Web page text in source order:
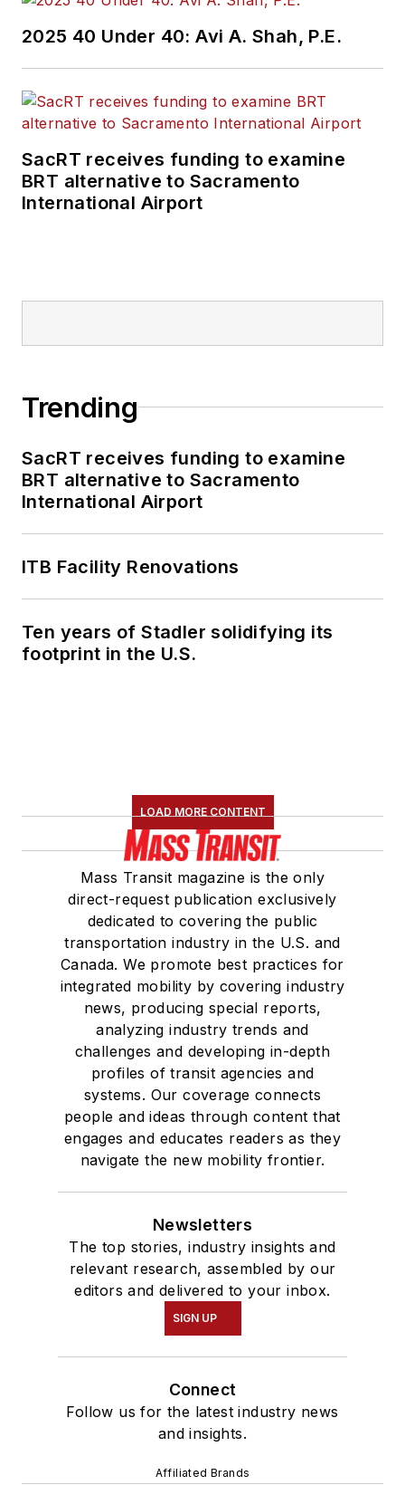
2025 40 Under 40: Avi A. Shah, P.E.
SacRT receives funding to examine
BRT alternative to Sacramento
International Airport
Trending
SacRT receives funding to examine
BRT alternative to Sacramento
International Airport
ITB Facility Renovations
Ten years of Stadler solidifying its
footprint in the U.S.
LOAD MORE CONTENT
Mass Transit magazine is the only
direct-request publication exclusively
dedicated to covering the public
transportation industry in the U.S. and
Canada. We promote best practices for
integrated mobility by covering industry
news, producing special reports,
analyzing industry trends and
challenges and developing in-depth
profiles of transit agencies and
systems. Our coverage connects
people and ideas through content that
engages and educates readers as they
navigate the new mobility frontier.
Newsletters
The top stories, industry insights and
relevant research, assembled by our
editors and delivered to your inbox.
SIGN UP
Connect
Follow us for the latest industry news
and insights.
Affiliated Brands